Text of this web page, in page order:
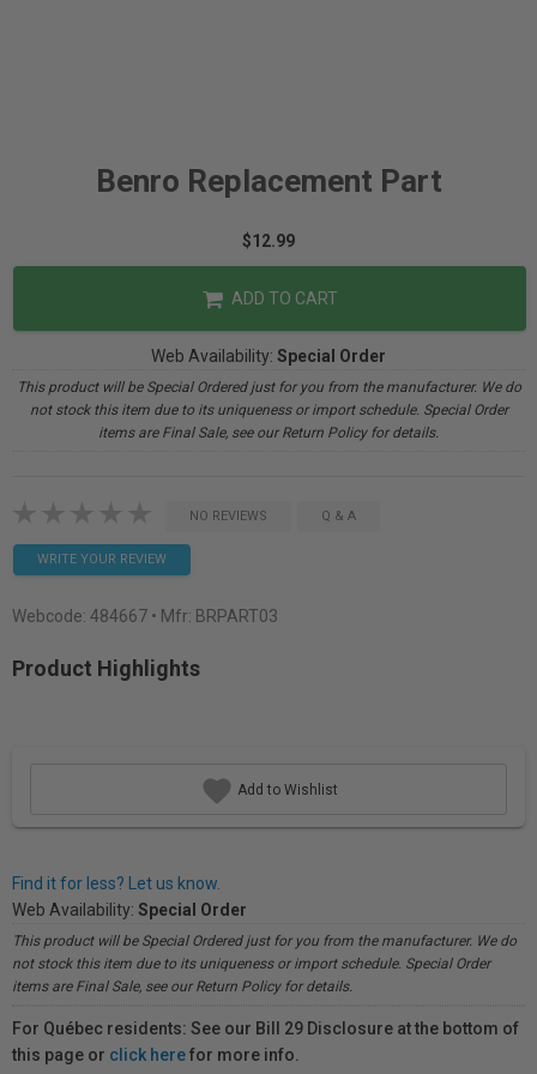
Benro Replacement Part
$12.99
ADD TO CART
Web Availability: Special Order
This product will be Special Ordered just for you from the manufacturer. We do
not stock this item due to its uniqueness or import schedule. Special Order
items are Final Sale, see our Return Policy for details.
NO REVIEWS Q & A
WRITE YOUR REVIEW
Webcode: 484667 • Mfr: BRPART03
Product Highlights
Add to Wishlist
Find it for less? Let us know.
Web Availability: Special Order
This product will be Special Ordered just for you from the manufacturer. We do
not stock this item due to its uniqueness or import schedule. Special Order
items are Final Sale, see our Return Policy for details.
For Québec residents: See our Bill 29 Disclosure at the bottom of
this page or click herefor more info.